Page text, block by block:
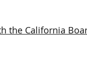
the California